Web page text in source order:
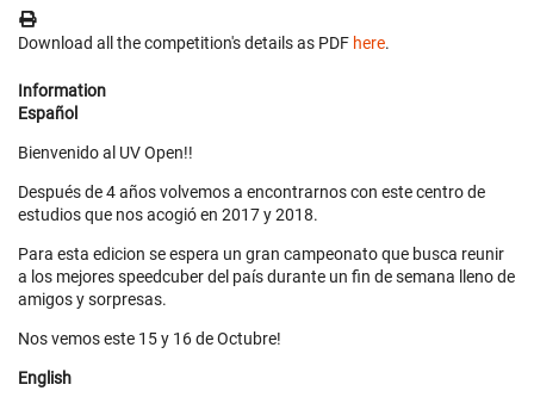
Download all the competition's details as PDF here.
Information
Español
Bienvenido al UV Open!!
Después de 4 años volvemos a encontrarnos con este centro de
estudios que nos acogió en 2017 y 2018.
Para esta edicion se espera un gran campeonato que busca reunir
a los mejores speedcuber del país durante un fin de semana lleno de
amigos y sorpresas.
Nos vemos este 15 y 16 de Octubre!
English